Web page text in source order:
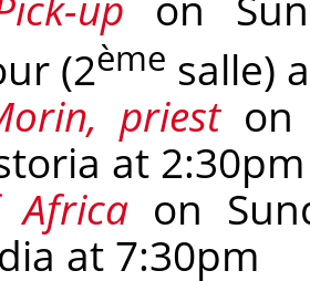
(2ème salle)
priest on
at 2:30pm
on
at 7:30pm